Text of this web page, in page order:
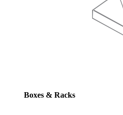
Boxes & Racks